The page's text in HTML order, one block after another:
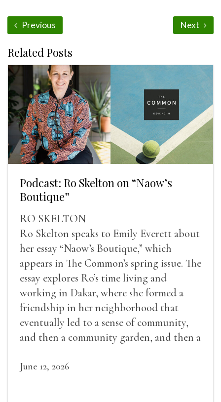
Previous Next
Related Posts
Podcast: Ro Skelton on “Naow’s
Boutique”
RO SKELTON
Ro Skelton speaks to Emily Everett about
her essay “Naow’s Boutique,” which
appears in The Common’s spring issue. The
essay explores Ro’s time living and
working in Dakar, where she formed a
friendship in her neighborhood that
eventually led to a sense of community,
and then a community garden, and then a
June 12, 2026